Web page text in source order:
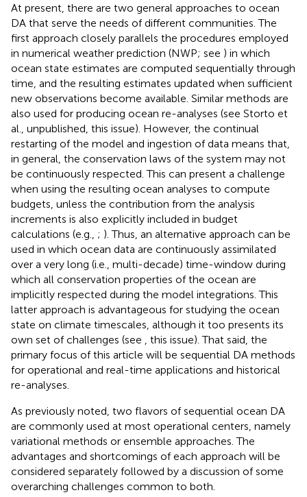
At present, there are two general approaches to ocean
DA that serve the needs of different communities. The
first approach closely parallels the procedures employed
in numerical weather prediction (NWP; see ) in which
ocean state estimates are computed sequentially through
time, and the resulting estimates updated when sufficient
new observations become available. Similar methods are
also used for producing ocean re-analyses (see Storto et
al., unpublished, this issue). However, the continual
restarting of the model and ingestion of data means that,
in general, the conservation laws of the system may not
be continuously respected. This can present a challenge
when using the resulting ocean analyses to compute
budgets, unless the contribution from the analysis
increments is also explicitly included in budget
calculations (e.g., ; ). Thus, an alternative approach can be
used in which ocean data are continuously assimilated
over a very long (i.e., multi-decade) time-window during
which all conservation properties of the ocean are
implicitly respected during the model integrations. This
latter approach is advantageous for studying the ocean
state on climate timescales, although it too presents its
own set of challenges (see
, this issue). That said, the
primary focus of this article will be sequential DA methods
for operational and real-time applications and historical
re-analyses.
As previously noted, two flavors of sequential ocean DA
are commonly used at most operational centers, namely
variational methods or ensemble approaches. The
advantages and shortcomings of each approach will be
considered separately followed by a discussion of some
overarching challenges common to both.